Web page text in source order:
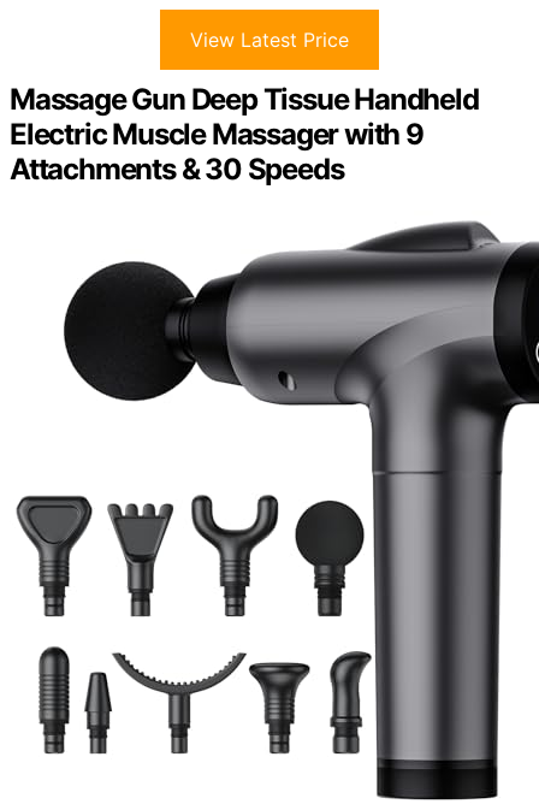
View Latest Price
Massage Gun Deep Tissue Handheld
Electric Muscle Massager with 9
Attachments & 30 Speeds